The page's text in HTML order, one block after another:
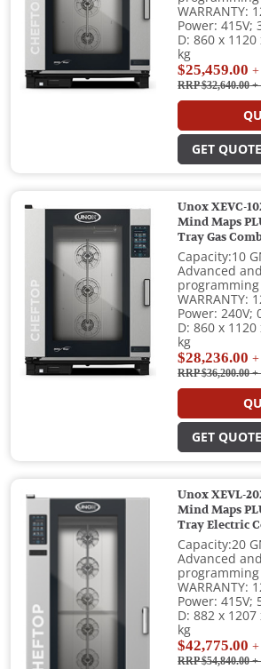
WARRANTY:
Power: 415V;
D: 860 x
kg
$25,459.00
RRP $32,640.00+
GET QUOTE
Unox XEVC-
Mind Maps
Tray Gas
Capacity:10
Advanced
programming
WARRANTY:
Power: 240V;
D: 860 x
kg
$28,236.00
RRP $36,200.00+
GET QUOTE
Unox XEVL-
Mind Maps
Tray Electric
Capacity:20
Advanced
programming
WARRANTY:
Power: 415V;
D: 882 x
kg
$42,775.00
RRP $54,840.00+